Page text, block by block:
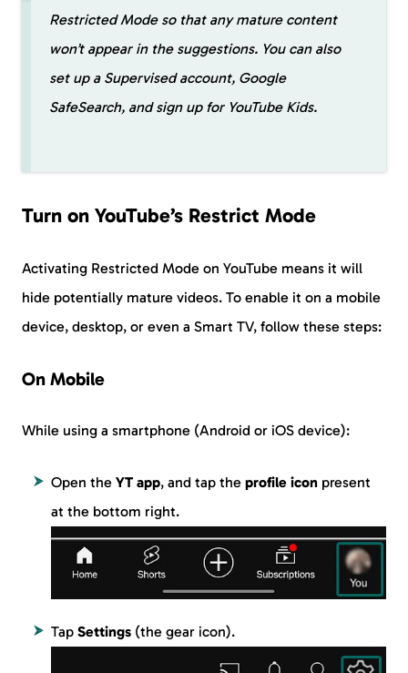
Restricted Mode so that any mature content
won’t appear in the suggestions. You can also
set up a Supervised account, Google
SafeSearch, and sign up for YouTube Kids.
Turn on YouTube’s Restrict Mode
Activating Restricted Mode on YouTube means it will
hide potentially mature videos. To enable it on a mobile
device, desktop, or even a Smart TV, follow these steps:
On Mobile
While using a smartphone (Android or iOS device):
Open the YT app, and tap the profile icon present
at the bottom right.
Tap Settings (the gear icon).